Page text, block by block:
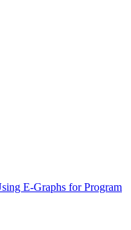
E-Graphs for Program